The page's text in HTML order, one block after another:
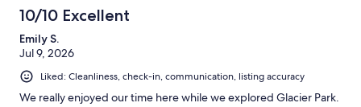
10/10 Excellent
Emily S.
Jul 9, 2026
Liked: Cleanliness, check-in, communication, listing accuracy
We really enjoyed our time here while we explored Glacier Park.